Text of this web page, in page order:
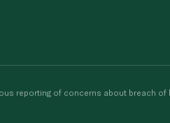
reporting of concerns about breach